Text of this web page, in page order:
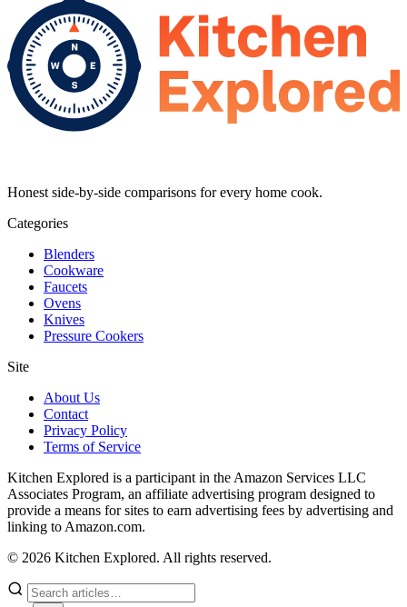
Honest side-by-side comparisons for every home cook.
Categories
Blenders
Cookware
Faucets
Ovens
Knives
Pressure Cookers
Site
About Us
Contact
Privacy Policy
Terms of Service
Kitchen Explored is a participant in the Amazon Services LLC
Associates Program, an affiliate advertising program designed to
provide a means for sites to earn advertising fees by advertising and
linking to Amazon.com.
© 2026 Kitchen Explored. All rights reserved.